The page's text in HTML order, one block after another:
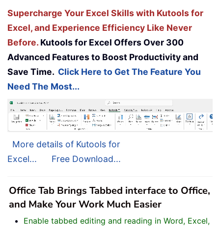
Supercharge Your Excel Skills with Kutools for
Excel, and Experience Efficiency Like Never
Before. Kutools for Excel Offers Over 300
Advanced Features to Boost Productivity and
Save Time. Click Here to Get The Feature You
Need The Most...
More details of Kutools for
Excel...
Free Download...
Office Tab Brings Tabbed interface to Office,
and Make Your Work Much Easier
Enable tabbed editing and reading in Word, Excel,